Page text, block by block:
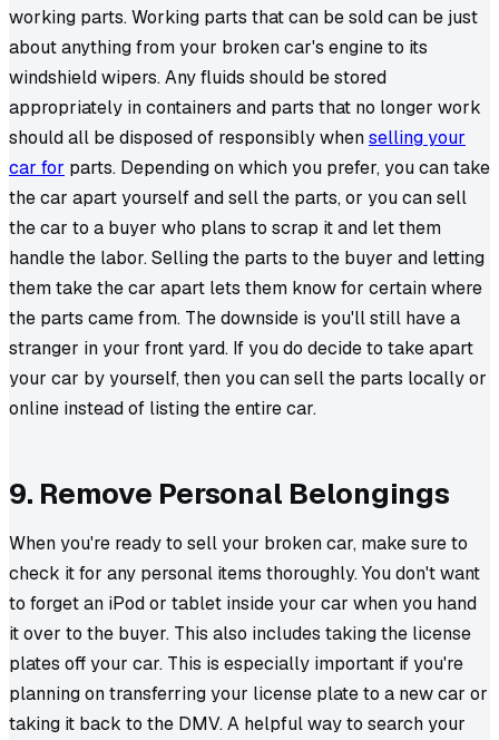
working parts. Working parts that can be sold can be just
about anything from your broken car's engine to its
windshield wipers. Any fluids should be stored
appropriately in containers and parts that no longer work
should all be disposed of responsibly whenselling your
car for parts. Depending on which you prefer, you can take
the car apart yourself and sell the parts, or you can sell
the car to a buyer who plans to scrap it and let them
handle the labor. Selling the parts to the buyer and letting
them take the car apart lets them know for certain where
the parts came from. The downside is you'll still have a
stranger in your front yard. If you do decide to take apart
your car by yourself, then you can sell the parts locally or
online instead of listing the entire car.
9. Remove Personal Belongings
When you're ready to sell your broken car, make sure to
check it for any personal items thoroughly. You don't want
to forget an iPod or tablet inside your car when you hand
it over to the buyer. This also includes taking the license
plates off your car. This is especially important if you're
planning on transferring your license plate to a new car or
taking it back to the DMV. A helpful way to search your